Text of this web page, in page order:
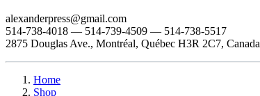
alexanderpress@gmail.com
514-738-4018 — 514-739-4509 — 514-738-5517
2875 Douglas Ave., Montréal, Québec H3R 2C7, Canada
Home
Shop